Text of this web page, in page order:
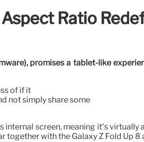
Ratio
promises a tablet-like
of if it
not simply share some
screen, meaning it’s
with the Galaxy Z Fold Up 8